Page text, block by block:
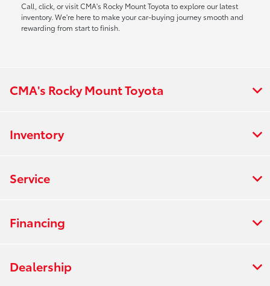
Call, click, or visit CMA's Rocky Mount Toyota to explore our latest
inventory. We're here to make your car-buying journey smooth and
rewarding from start to finish.
CMA's Rocky Mount Toyota
Inventory
Service
Financing
Dealership